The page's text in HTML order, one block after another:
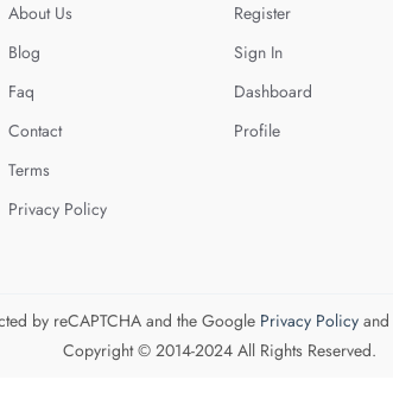
About Us
Blog
Faq
Contact
Terms
Privacy Policy
Register
Sign In
Dashboard
Profile
by reCAPTCHA and the Google Privacy Policyand
Copyright © 2014-2024 All Rights Reserved.